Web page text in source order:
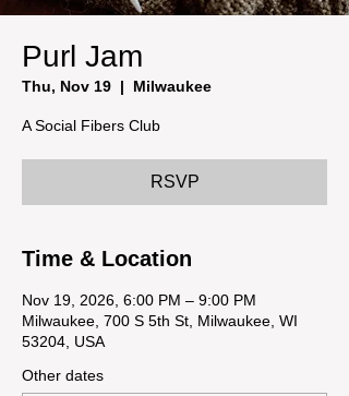
Purl Jam
Thu, Nov 19
  |
Milwaukee
A Social Fibers Club
RSVP
Time & Location
Nov 19, 2026, 6:00 PM – 9:00 PM
Milwaukee, 700 S 5th St, Milwaukee, WI
53204, USA
Other dates